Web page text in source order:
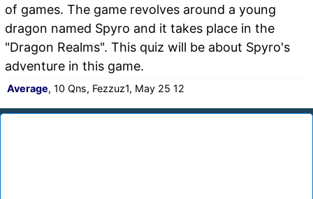
of games. The game revolves around a young
dragon named Spyro and it takes place in the
"Dragon Realms". This quiz will be about Spyro's
adventure in this game.
Average, 10 Qns, Fezzuz1, May 25 12